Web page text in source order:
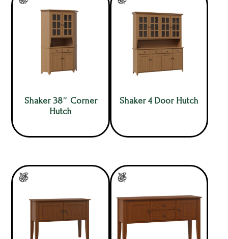
Shaker 38″ Corner
Hutch
Shaker 4 Door Hutch